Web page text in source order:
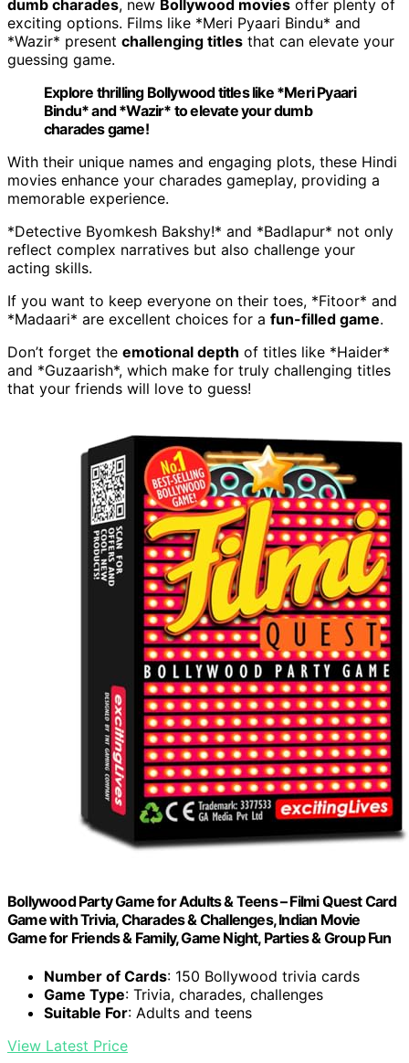
dumb charades, new Bollywood movies offer plenty of
exciting options. Films like *Meri Pyaari Bindu* and
*Wazir* present challenging titles that can elevate your
guessing game.
Explore thrilling Bollywood titles like *Meri Pyaari
Bindu* and *Wazir* to elevate your dumb
charades game!
With their unique names and engaging plots, these Hindi
movies enhance your charades gameplay, providing a
memorable experience.
*Detective Byomkesh Bakshy!* and *Badlapur* not only
reflect complex narratives but also challenge your
acting skills.
If you want to keep everyone on their toes, *Fitoor* and
*Madaari* are excellent choices for a fun-filled game.
Don’t forget the emotional depth of titles like *Haider*
and *Guzaarish*, which make for truly challenging titles
that your friends will love to guess!
Bollywood Party Game for Adults & Teens – Filmi Quest Card
Game with Trivia, Charades & Challenges, Indian Movie
Game for Friends & Family, Game Night, Parties & Group Fun
Number of Cards: 150 Bollywood trivia cards
Game Type: Trivia, charades, challenges
Suitable For: Adults and teens
View Latest Price